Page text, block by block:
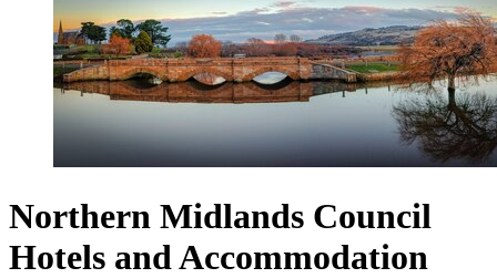
Northern Midlands Council
Hotels and Accommodation